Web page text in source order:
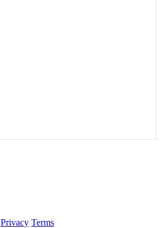
Privacy Terms